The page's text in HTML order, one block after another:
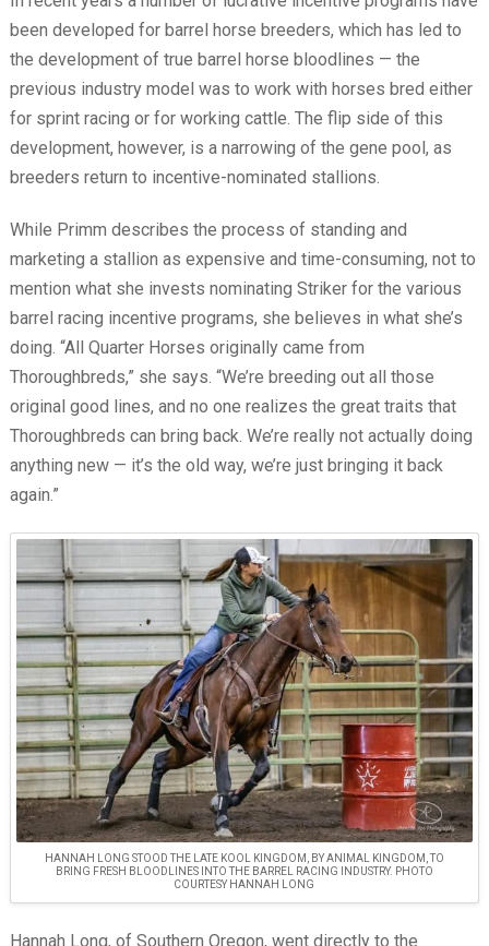
been developed for barrel horse breeders, which has led to
the development of true barrel horse bloodlines — the
previous industry model was to work with horses bred either
for sprint racing or for working cattle. The flip side of this
development, however, is a narrowing of the gene pool, as
breeders return to incentive-nominated stallions.
While Primm describes the process of standing and
marketing a stallion as expensive and time-consuming, not to
mention what she invests nominating Striker for the various
barrel racing incentive programs, she believes in what she’s
doing. “All Quarter Horses originally came from
Thoroughbreds,” she says. “We’re breeding out all those
original good lines, and no one realizes the great traits that
Thoroughbreds can bring back. We’re really not actually doing
anything new — it’s the old way, we’re just bringing it back
again.”
HANNAH LONG STOOD THE LATE KOOL KINGDOM, BY ANIMAL KINGDOM, TO
BRING FRESH BLOODLINES INTO THE BARREL RACING INDUSTRY. PHOTO
COURTESY HANNAH LONG
Hannah Long, of Southern Oregon, went directly to the